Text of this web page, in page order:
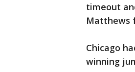
timeout
Matthews
Chicago
winning